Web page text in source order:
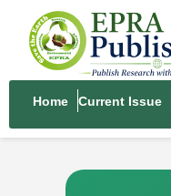
Home Current Issue